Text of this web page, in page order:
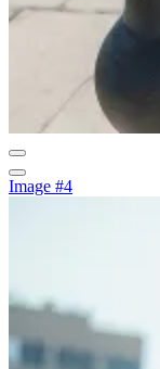
Image #4